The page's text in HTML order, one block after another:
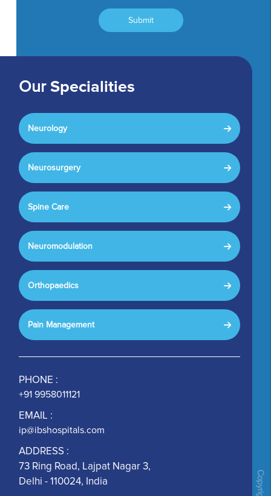
Submit
OurSpecialities
Neurology
Neurosurgery
Spine Care
Neuromodulation
Orthopaedics
Pain Management
PHONE :
+91 9958011121
EMAIL :
ip@ibshospitals.com
ADDRESS :
73 Ring Road, Lajpat Nagar 3,
Delhi - 110024, India